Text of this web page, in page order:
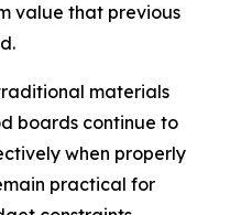
value that previous
materials
boards continue to
when properly
practical for